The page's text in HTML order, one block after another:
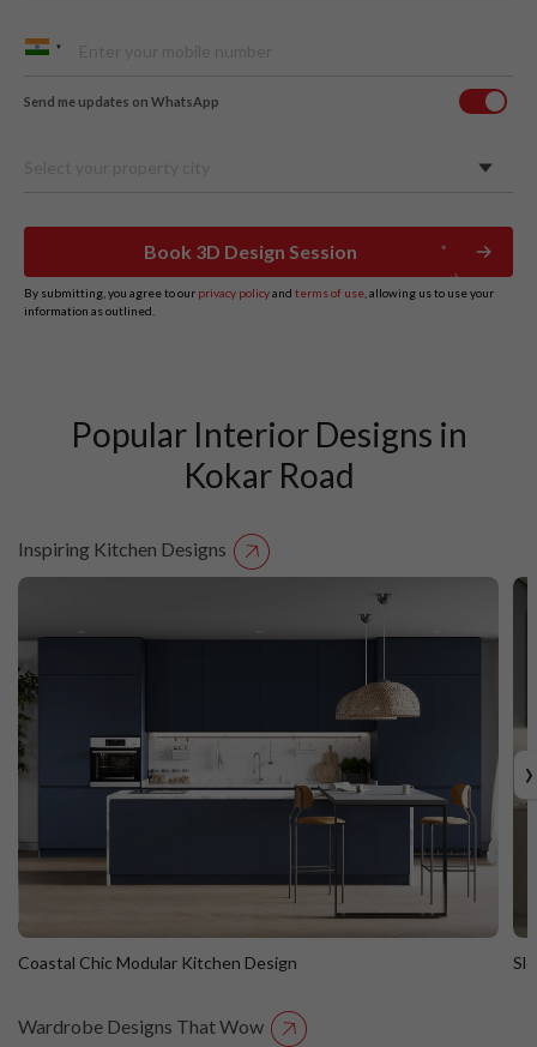
Send me updates on WhatsApp
Book 3D Design Session
By submitting, you agree to our privacy policyand terms of use , allowing us to use your
information as outlined.
Popular Interior Designs in
Kokar Road
Inspiring Kitchen Designs
Coastal Chic Modular Kitchen Design
›
Wardrobe Designs That Wow